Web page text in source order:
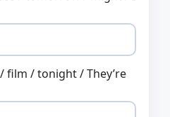
film / tonight / They’re